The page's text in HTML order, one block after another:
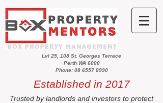
Lvl 25, 108 St. Georges Terrace
Perth WA 6000
Phone: 08 6557 8990
Established in 2017
Trusted by landlords and investors to protect